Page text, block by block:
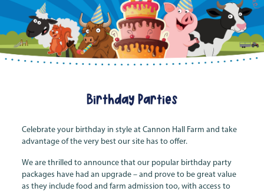
Birthday Parties
Celebrate your birthday in style at Cannon Hall Farm and take
advantage of the very best our site has to offer.
We are thrilled to announce that our popular birthday party
packages have had an upgrade – and prove to be great value
as they include food and farm admission too, with access to